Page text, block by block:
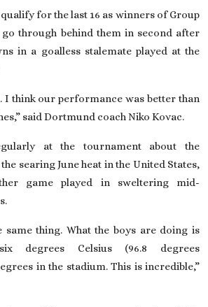
for the last 16 as winners of Group
go through behind them in second after
in a goalless stalemate played at the
I think our performance was better than
said Dortmund coach Niko Kovac.
at the tournament about the
searing June heat in the United States,
game played in sweltering mid-
same thing. What the boys are doing is
degrees Celsius (96.8 degrees
in the stadium. This is incredible,”